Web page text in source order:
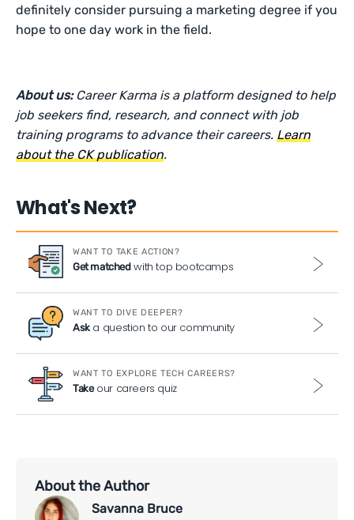
definitely consider pursuing a marketing degree if you
hope to one day work in the field.
About us: Career Karma is a platform designed to help
job seekers find, research, and connect with job
training programs to advance their careers.Learn
about the CK publication.
What's Next?
WANT TO TAKE ACTION?
Get matchedwith top bootcamps
WANT TO DIVE DEEPER?
Aska question to our community
WANT TO EXPLORE TECH CAREERS?
Takeour careers quiz
About the Author
Savanna Bruce